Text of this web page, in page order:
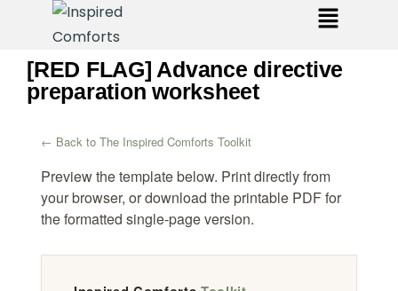
[RED FLAG] Advance directive
preparation worksheet
← Back to The Inspired Comforts Toolkit
Preview the template below. Print directly from
your browser, or download the printable PDF for
the formatted single-page version.